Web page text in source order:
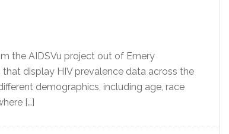
the AIDSVu project out of Emery
display HIV prevalence data across the
demographics, including age, race
[…]